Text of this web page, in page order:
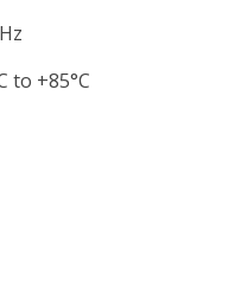
to +85°C